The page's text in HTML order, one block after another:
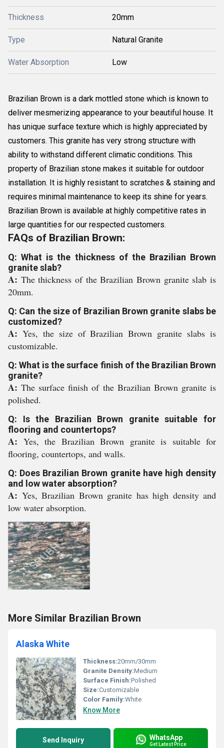
Thickness 20mm
Type Natural Granite
Water Absorption Low
Brazilian Brown is a dark mottled stone which is known to
deliver mesmerizing appearance to your beautiful house. It
has unique surface texture which is highly appreciated by
customers. This granite has very strong structure with
ability to withstand different climatic conditions. This
property of Brazilian stone makes it suitable for outdoor
installation. It is highly resistant to scratches & staining and
requires minimal maintenance to keep its shine for years.
Brazilian Brown is available at highly competitive rates in
large quantities for our respected customers.
FAQs of Brazilian Brown:
Q: What is the thickness of the Brazilian Brown
granite slab?
A: The thickness of the Brazilian Brown granite slab is
20mm.
Q: Can the size of Brazilian Brown granite slabs be
customized?
A: Yes, the size of Brazilian Brown granite slabs is
customizable.
Q: What is the surface finish of the Brazilian Brown
granite?
A:The surface finish of the Brazilian Brown granite is
polished.
Q: Is the Brazilian Brown granite suitable for
flooring and countertops?
A: Yes, the Brazilian Brown granite is suitable for
flooring, countertops, and walls.
Q: Does Brazilian Brown granite have high density
and low water absorption?
A: Yes, Brazilian Brown granite has high density and
low water absorption.
More Similar Brazilian Brown
Alaska White
Thickness:20mm/30mm
Granite Density:Medium
Surface Finish:Polished
Size:Customizable
Color Family:White
Know More
Send Inquiry WhatsApp
Get Latest Price